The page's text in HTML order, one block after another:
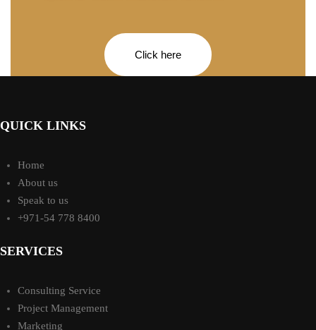
Click here
QUICK LINKS
Home
About us
Speak to us
+971-54 778 8400
SERVICES
Consulting Service
Project Management
Marketing